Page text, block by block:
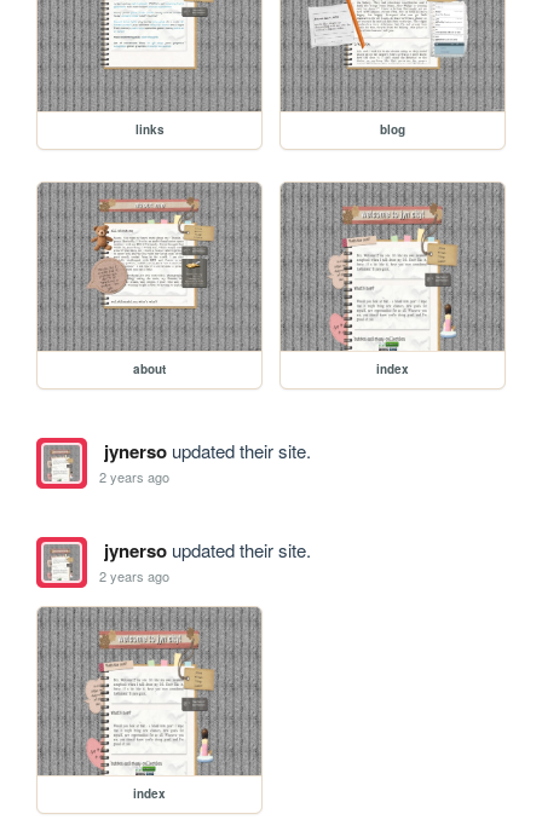
links blog
about index
jynersoupdated their site.
2 years ago
jynersoupdated their site.
2 years ago
index